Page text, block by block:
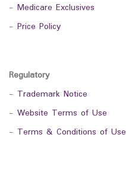
- Medicare Exclusives
- Price Policy
Regulatory
- Trademark Notice
- Website Terms of Use
- Terms & Conditions of Use